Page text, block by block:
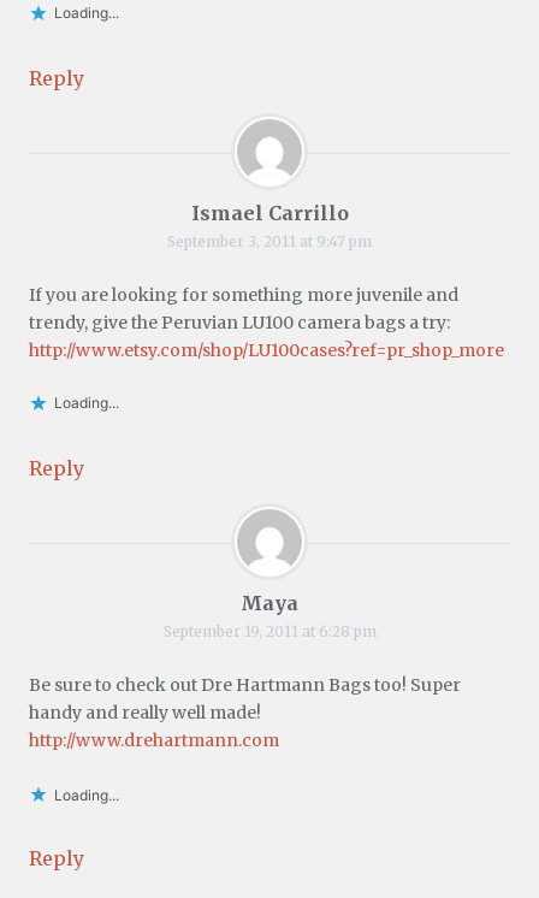
Loading...
Reply
Ismael Carrillo
September 3, 2011 at 9:47 pm
If you are looking for something more juvenile and
trendy, give the Peruvian LU100 camera bags a try:
http://www.etsy.com/shop/LU100cases?ref=pr_shop_more
Loading...
Reply
Maya
September 19, 2011 at 6:28 pm
Be sure to check out Dre Hartmann Bags too! Super
handy and really well made!
http://www.drehartmann.com
Loading...
Reply